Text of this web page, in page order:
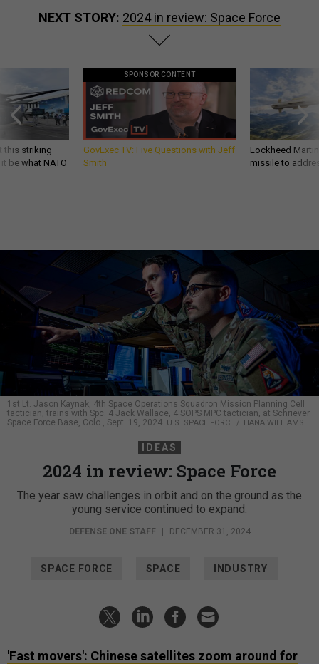
NEXT STORY: 2024 in review: Space Force
this striking
be what NATO
SPONSOR CONTENT
GovExec TV: Five Questions with Jeff
Smith
Lockheed
missile to
1st Lt. Jason Kaynak, 4th Space Operations Squadron Mission Planning Cell
tactician, trains with Spc. 4 Jack Wallace, 4 SOPS MPC tactician, at Schriever
Space Force Base, Colo., Sept. 19, 2024. U.S. SPACE FORCE / TIANA WILLIAMS
IDEAS
2024 in review: Space Force
The year saw challenges in orbit and on the ground as the
young service continued to expand.
DEFENSE ONE STAFF DECEMBER 31, 2024
SPACE FORCE SPACE INDUSTRY
'Fast movers': Chinese satellites zoom around for